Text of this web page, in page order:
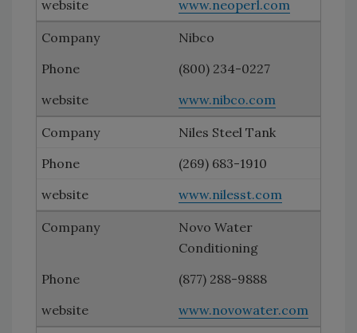
www.neoperl.com
Nibco
(800) 234-0227
www.nibco.com
Niles Steel Tank
(269) 683-1910
www.nilesst.com
Novo Water
Conditioning
(877) 288-9888
www.novowater.com